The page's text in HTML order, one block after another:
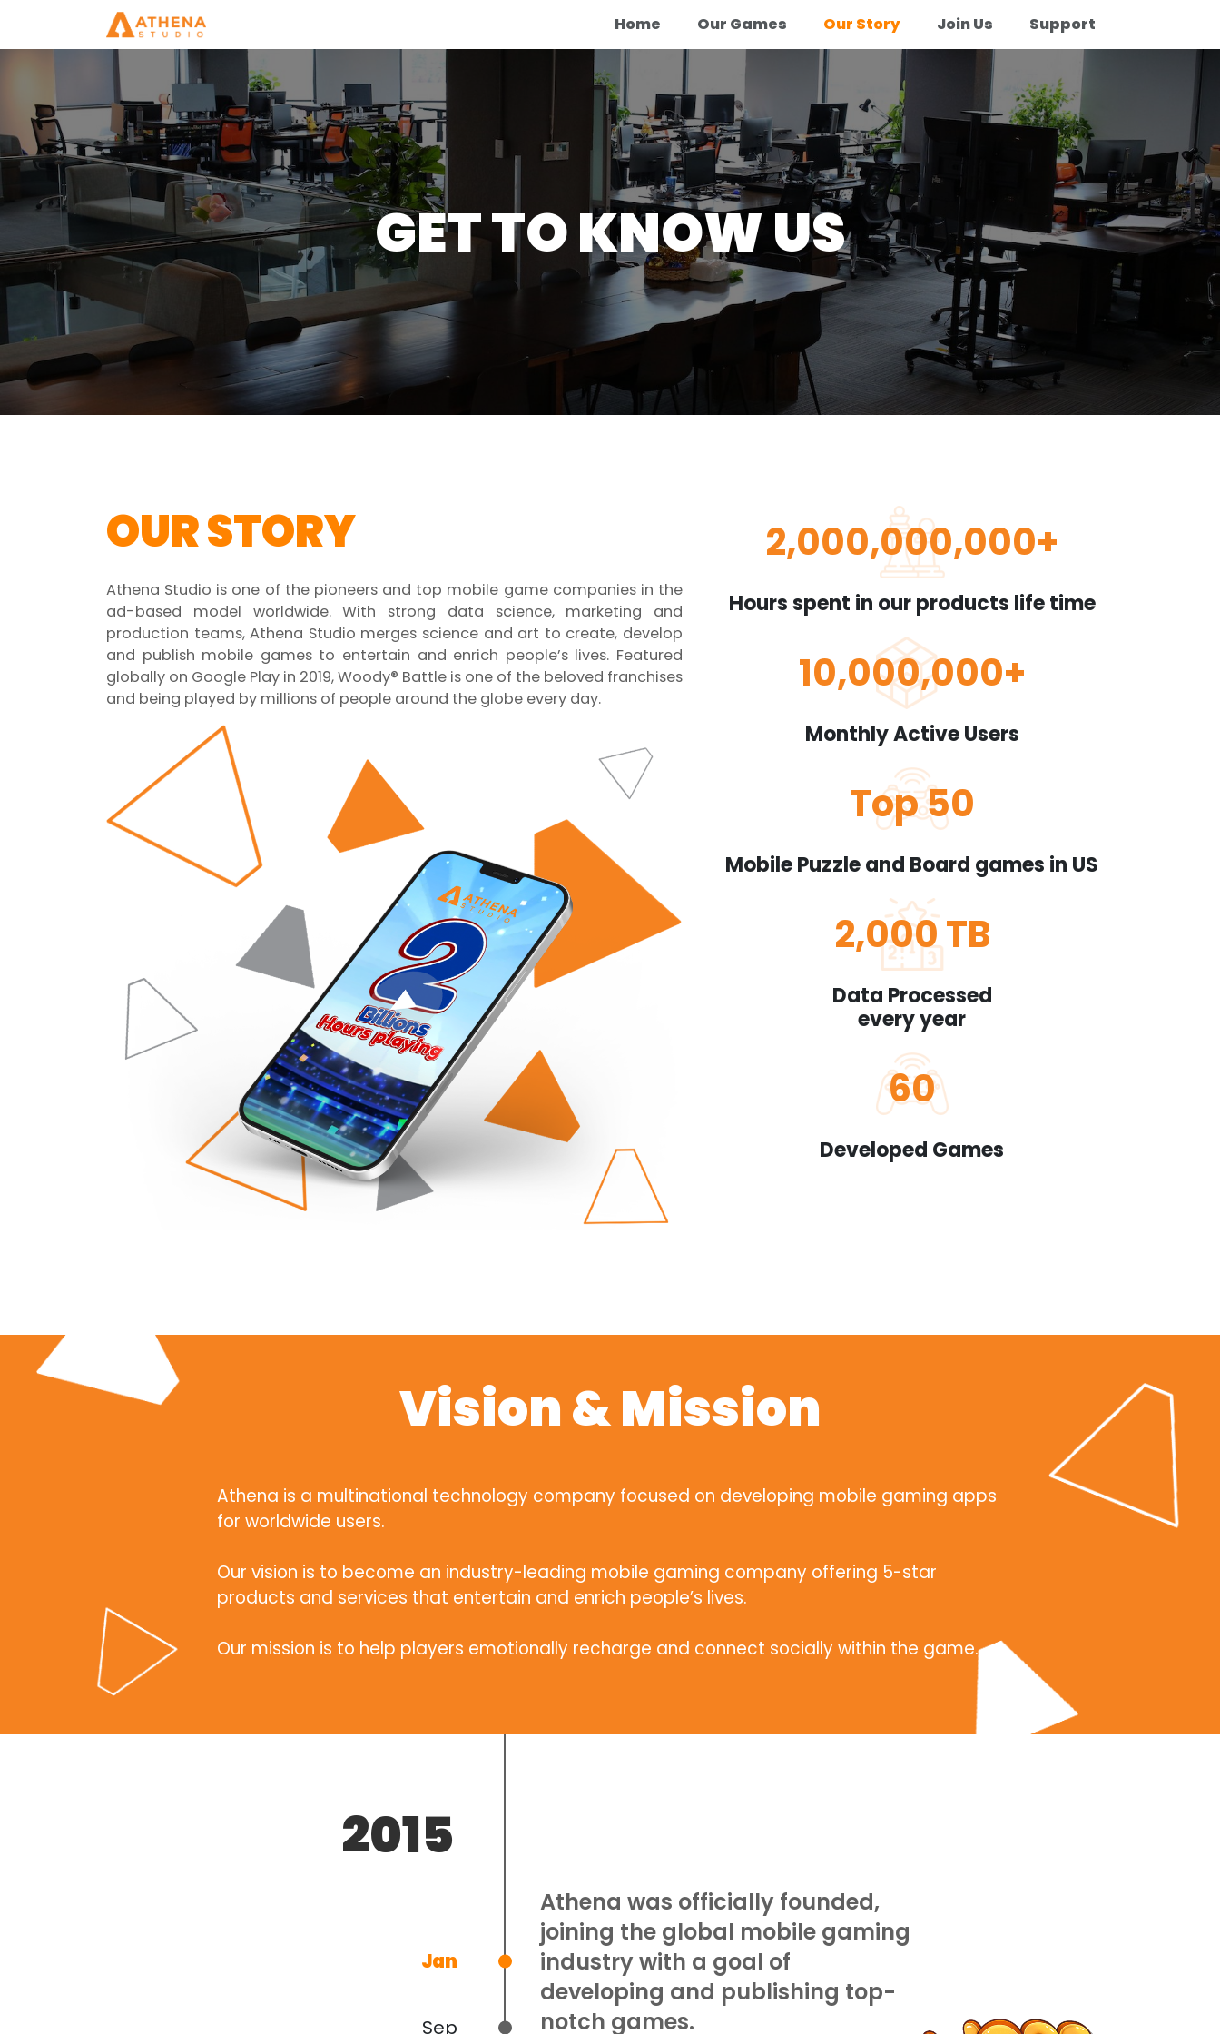
Home Our Games Our Story Join Us Support
GET TO KNOW US
OUR STORY
Athena Studio is one of the pioneers and top mobile game companies in the
ad-based model worldwide. With strong data science, marketing and
production teams, Athena Studio merges science and art to create, develop
and publish mobile games to entertain and enrich people’s lives. Featured
globally on Google Play in 2019, Woody® Battle is one of the beloved franchises
and being played by millions of people around the globe every day.
2,000,000,000+
Hours spent in our products life time
10,000,000+
Monthly Active Users
Top50
Mobile Puzzle and Board games in US
2,000TB
Data Processed
every year
60
Developed Games
Vision & Mission
Athena is a multinational technology company focused on developing mobile gaming apps
for worldwide users.
Our vision is to become an industry-leading mobile gaming company offering 5-star
products and services that entertain and enrich people’s lives.
Our mission is to help players emotionally recharge and connect socially within the game.
2015
Athena was officially founded,
joining the global mobile gaming
industry with a goal of
developing and publishing top-
notch games.
Jan
Sep